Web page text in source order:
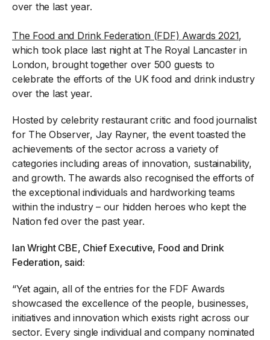
over the last year.
The Food and Drink Federation (FDF) Awards 2021,
which took place last night at The Royal Lancaster in
London, brought together over 500 guests to
celebrate the efforts of the UK food and drink industry
over the last year.
Hosted by celebrity restaurant critic and food journalist
for The Observer, Jay Rayner, the event toasted the
achievements of the sector across a variety of
categories including areas of innovation, sustainability,
and growth. The awards also recognised the efforts of
the exceptional individuals and hardworking teams
within the industry – our hidden heroes who kept the
Nation fed over the past year.
Ian Wright CBE, Chief Executive, Food and Drink
Federation, said:
“Yet again, all of the entries for the FDF Awards
showcased the excellence of the people, businesses,
initiatives and innovation which exists right across our
sector. Every single individual and company nominated